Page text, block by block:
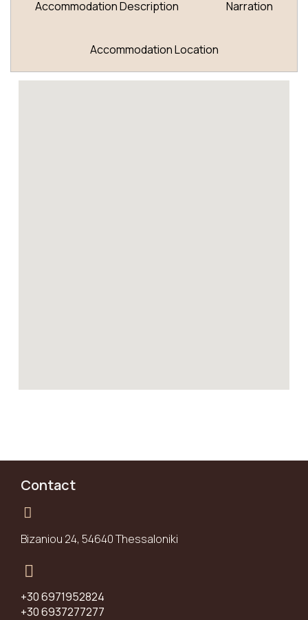
Accommodation Description Narration
Accommodation Location
Contact
Bizaniou 24, 54640 Thessaloniki
+30 6971952824
+30 6937277277